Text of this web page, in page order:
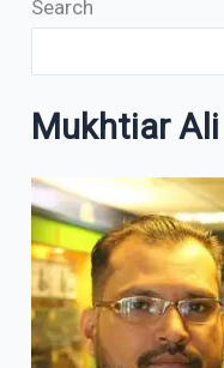
Search
Mukhtiar